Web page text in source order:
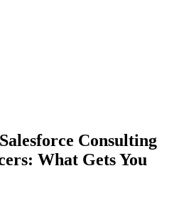
Consulting
What Gets You